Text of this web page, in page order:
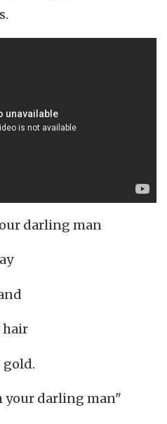
darling man
hair
your darling man"